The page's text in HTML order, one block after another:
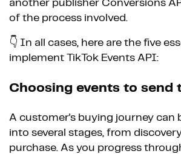
another publisher Conversions
of the process involved.
👇 In all cases, here are the five
implement TikTok Events API:
Choosing events to send
A customer's buying journey can
into several stages, from
purchase. As you progress